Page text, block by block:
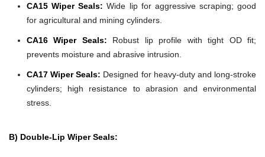
CA15 Wiper Seals: Wide lip for aggressive scraping; good
for agricultural and mining cylinders.
CA16 Wiper Seals: Robust lip profile with tight OD fit;
prevents moisture and abrasive intrusion.
CA17 Wiper Seals: Designed for heavy-duty and long-stroke
cylinders; high resistance to abrasion and environmental
stress.
B) Double-Lip Wiper Seals: